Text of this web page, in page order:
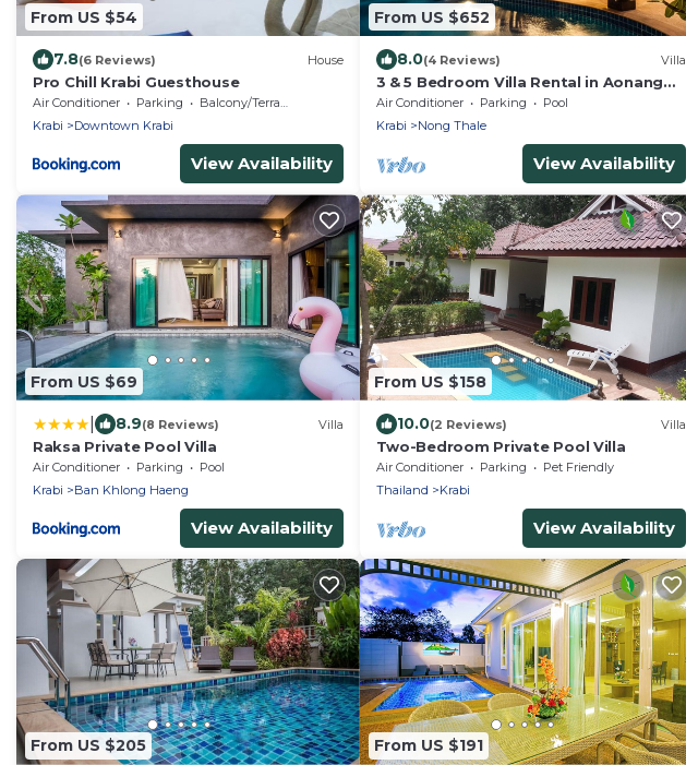
From US $54
7.8(6 Reviews) House
Pro Chill Krabi Guesthouse
Air Conditioner Parking
Balcony/Terrace
Krabi
Downtown Krabi
View Availability
From US $652
8.0(4 Reviews) Villa
3 & 5 Bedroom Villa Rental in Aonang
Krabi Thailand
Air Conditioner Parking
Pool
Krabi
Nong Thale
View Availability
From US $69
8.9(8 Reviews) Villa
Raksa Private Pool Villa
Air Conditioner Parking
Pool
Krabi
Ban Khlong Haeng
View Availability
From US $158
10.0(2 Reviews) Villa
Two-Bedroom Private Pool Villa
Air Conditioner Parking
Pet Friendly
Thailand
Krabi
View Availability
From US $205 From US $191